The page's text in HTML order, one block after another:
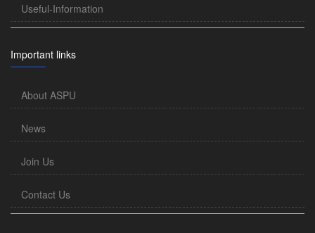
Useful-Information
Important links
About ASPU
News
Join Us
Contact Us